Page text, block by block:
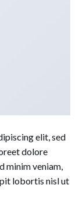
elit, sed
dolore
minim veniam,
lobortis nisl ut